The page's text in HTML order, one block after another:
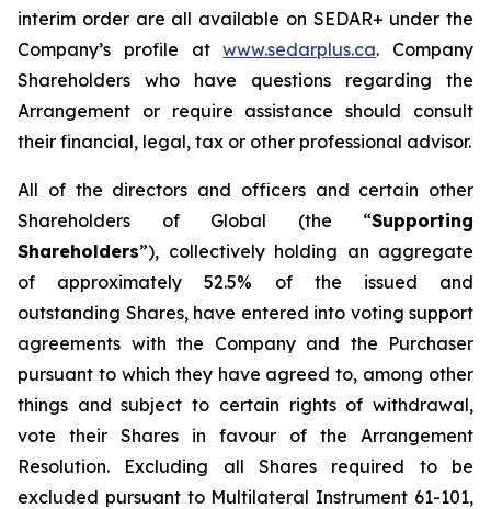
interim order are all available on SEDAR+ under the
Company’s profile atwww.sedarplus.ca. Company
Shareholders who have questions regarding the
Arrangement or require assistance should consult
their financial, legal, tax or other professional advisor.
All of the directors and officers and certain other
Shareholders of Global (the “Supporting
Shareholders”), collectively holding an aggregate
of approximately 52.5% of the issued and
outstanding Shares, have entered into voting support
agreements with the Company and the Purchaser
pursuant to which they have agreed to, among other
things and subject to certain rights of withdrawal,
vote their Shares in favour of the Arrangement
Resolution. Excluding all Shares required to be
excluded pursuant to Multilateral Instrument 61-101,